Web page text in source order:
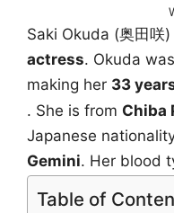
Saki Okuda (奥田咲
actress. Okuda
making her 33
. She is from Chiba
Japanese
Gemini. Her blood
Table of